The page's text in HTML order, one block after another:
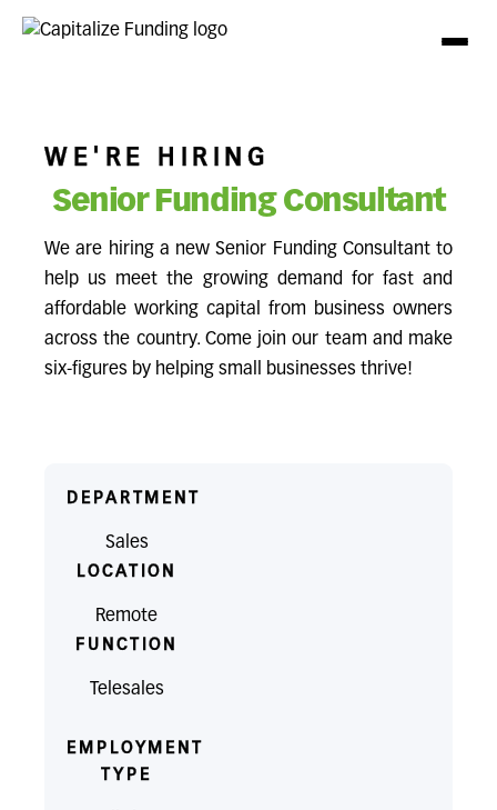
WE'RE HIRING
Senior Funding Consultant
We are hiring a new Senior Funding Consultant to
help us meet the growing demand for fast and
affordable working capital from business owners
across the country. Come join our team and make
six-figures by helping small businesses thrive!
DEPARTMENT
Sales
LOCATION
Remote
FUNCTION
Telesales
EMPLOYMENT
TYPE